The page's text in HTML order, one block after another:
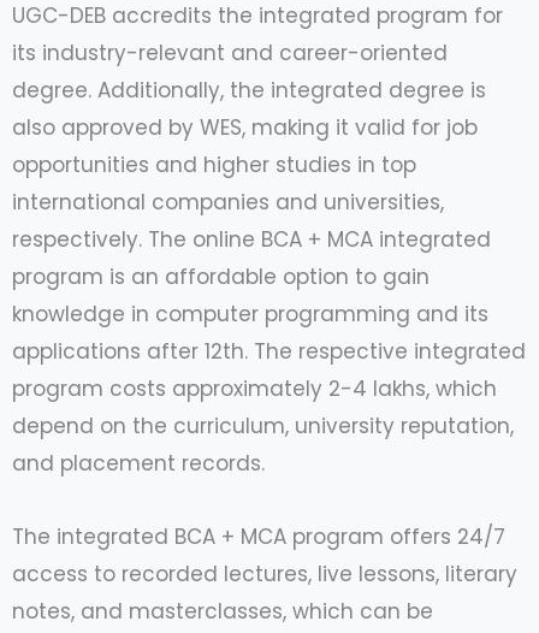
UGC-DEB accredits the integrated program for
its industry-relevant and career-oriented
degree. Additionally, the integrated degree is
also approved by WES, making it valid for job
opportunities and higher studies in top
international companies and universities,
respectively. The online BCA + MCA integrated
program is an affordable option to gain
knowledge in computer programming and its
applications after 12th. The respective integrated
program costs approximately 2-4 lakhs, which
depend on the curriculum, university reputation,
and placement records.
The integrated BCA + MCA program offers 24/7
access to recorded lectures, live lessons, literary
notes, and masterclasses, which can be